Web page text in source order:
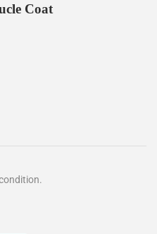
Coat